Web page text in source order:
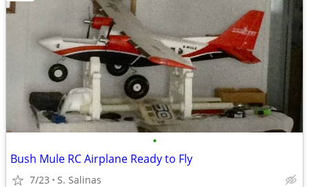
•
Bush Mule RC Airplane Ready to Fly
7/23 S. Salinas